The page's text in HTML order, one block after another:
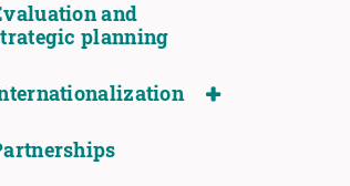
and
planning